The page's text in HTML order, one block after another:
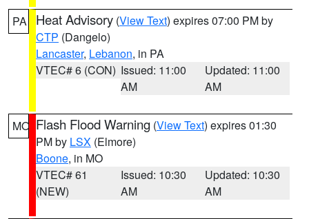
PA Heat Advisory (View Text) expires 07:00 PM by
CTP (Dangelo)
Lancaster, Lebanon, in PA
VTEC# 6 (CON) Issued: 11:00
AM
Updated: 11:00
AM
MO Flash Flood Warning (View Text) expires 01:30
PM by LSX (Elmore)
Boone, in MO
VTEC# 61
(NEW)
Issued: 10:30
AM
Updated: 10:30
AM